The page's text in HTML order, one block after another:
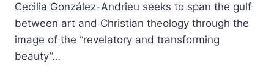
Cecilia González-Andrieu seeks to span the gulf
between art and Christian theology through the
image of the “revelatory and transforming
beauty”…